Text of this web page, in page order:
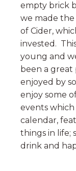
empty brick
we made the
of Cider,
invested.
young and
been a great
enjoyed by
enjoy some
events
calendar,
things in life;
drink and